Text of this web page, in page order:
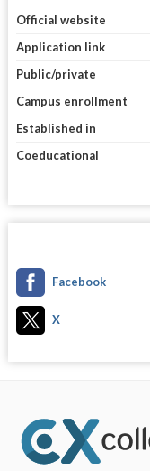
Official website
Application link
Public/private
Campus enrollment
Established in
Coeducational
Facebook
X